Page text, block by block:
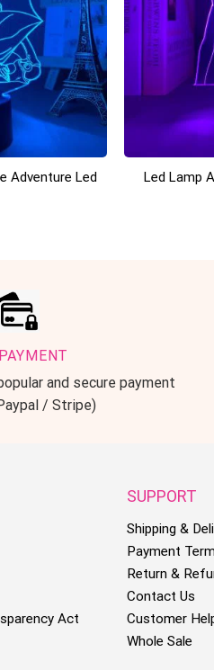
Adventure Led
Led Lamp
and secure payment
/ Stripe)
Act
SUPPORT
Shipping &
Payment
Return &
Contact Us
Customer
Whole Sale